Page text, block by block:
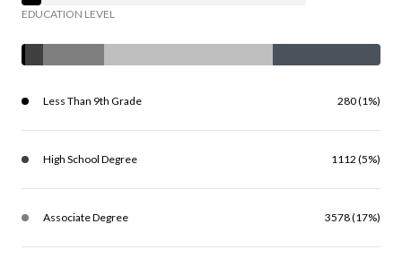
EDUCATION LEVEL
Less Than 9th Grade 280 (1%)
High School Degree 1112 (5%)
Associate Degree 3578 (17%)